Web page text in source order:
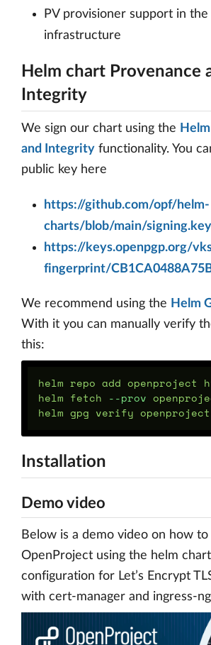
PV provisioner support in
infrastructure
Helm chart Provenance
Integrity
We sign our chart using the
and Integrity functionality. You
public key here
https://github.com/opf/helm-
charts/blob/main/signing.key
https://keys.openpgp.org/
fingerprint/
We recommend using the Helm
With it you can manually verify
this:
helm repo add
helm fetch --prov
helm gpg verify
Installation
Demo video
Below is a demo video on how to
OpenProject using the helm
configuration for Let’s Encrypt
with cert-manager and ingress-